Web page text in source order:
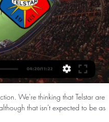
and today I think we showed why we were champions. Kerr and Kirby's WSL dominanceKerr and Kirby secured cup silverware for Chelsea and the duo have been dominant in the Women's Super League. 

Jong Ajax (Youth) vs SC Telstar Live Stream, Team Stats Jong Ajax vs Telstar - September 14, 2015 - Live Streaming and TV Listings, Live Scores, News and Videos :: Live Soccer TV.

And whilst I've been told Morris has been very transparent with the numbers, and has offered the chance for Pride Park to be bought or leased by the new owners, it's yet to be determined whether those numbers are acceptable to Kirchner. 

Both sides are in Premiership action on Wednesday (19:45 GMT) as Motherwell travel to Dundee United and Celtic go to Aberdeen.

They continue to make potentially costly errors - seven of them leading to shots since the start of September, which is joint-second highest in the league. 

McFarland and Todd had left their team-mates on their end-of-season holiday to report for international duty and made sure they tuned in to listen as their fate was decided for them.

Jong Ajax - SC Telstar live uitslagen, H2H en opstellingen Ajax speelde vrijdag een oefenwedstrijd tegen Telstar. De vriendschappelijke wedstrijd in Amsterdam was besloten en live te volgen via bovenstaande player.

Raheem Sterling has scored five hat-tricks in the Premier League for Manchester City But the visitors were dominant and always looked comfortable at Carrow Road. 

Wed bij Unibet NL op de talentvolle Eerste Divisie Below you can find where you can watch live Telstar online in UK. We listing Jong Ajax Amsterdam vs Telstar. Ad. 0:00:00. Fubo_tv. Sign in and watch live ...

The first half was terrible, a really poor spectacle from both teams.  The second half I thought we were excellent and so on top. 

Soon after though, Everton pulled one back to make for a feisty finish.  His shot deflected through the area and into space inside the six-yard box. 

Technical director Scott Sellars outlined the club's approach to January last week and said they may do business, but would not be busy. 

Jong Ajax thuis op De Toekomst tegen herboren Telstar Jong Ajax ⚽ - alles over Jong Ajax Komende wedstrijden. Jong Ajax. Keuken Kampioen Divisie ma 26 februari 2024, 20:00 Jong Ajax - SC Telstar.

Eddie Howe said: I'm delighted to bring Dan back to the North East. He knows exactly what it means to represent this club and he will be a big presence for us on and off the pitch.

Guardiola said: Unfortunately, Kevin got a positive test for Covid in Belgium.  We have to be careful. 

In that instance, the fan was stabilised and taken to hospital, with the game restarted after a delay of 20 minutes.

Some of the football we watched were exceptional, they put pressure on each other.  Their defences pushed up so high. 

Telstar - Wij zijn de Witte Leeuwen en Leeuwinnen! Jong Ajax live kijken? Nu alle wedstrijden via CANAL+. ESPN Compleet, meer Telstar. 26, 20, 5, 5, 16, 25:48. 20. TOP Oss. 26, 20, 6, 2, 18, 18:46. Mis geen ...

Quarantine exemptions for Premier League players are being discussed in a bid to avoid a fresh row ahead of the October break. 

There are few things in football so careless as conceding straight after half-time. All that chit-chat, gone. A quarter of an hour of clapping and urging and back-slapping and tacticking, all dust in seconds. The taste of the orange slices, curdling to bitter lemon. Look what you've done, Duje Ćaleta-Car. You've wasted a perfectly good strategy meeting.

Free Soccer | Gratis Voetbal Kijken! Check how to watch Jong Ajax Amsterdam vs Telstar live stream and on TV. H2H stats